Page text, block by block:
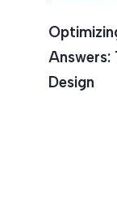
Answers:
Design